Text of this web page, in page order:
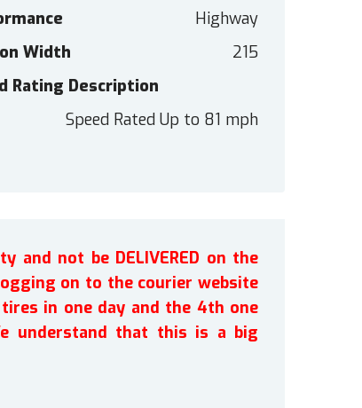
Highway
Width
215
Rating Description
Speed Rated Up to 81 mph
and not be DELIVERED on the
on to the courier website
in one day and the 4th one
understand that this is a big